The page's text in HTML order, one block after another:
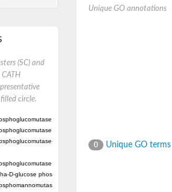
(SC) and
circle.
5
alpha-D-glucose phosphate-specific
1
5
D-glucose phosphate-specific phosphoglucomutase
Unique GO annotations
0 Unique GO terms